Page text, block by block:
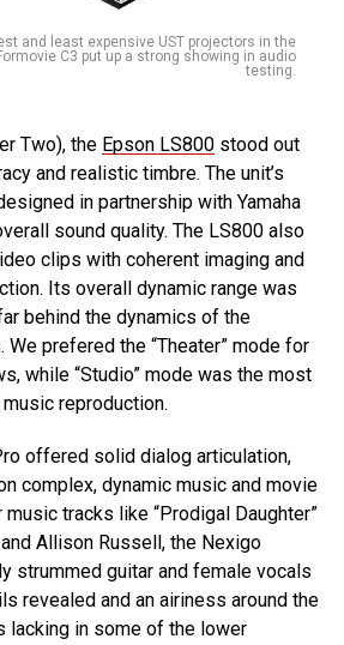
and least expensive UST projectors in the
C3 put up a strong showing in audio
testing.
Two), the Epson LS800 stood out
and realistic timbre. The unit’s
in partnership with Yamaha
sound quality. The LS800 also
clips with coherent imaging and
Its overall dynamic range was
behind the dynamics of the
prefered the “Theater” mode for
while “Studio” mode was the most
reproduction.
offered solid dialog articulation,
complex, dynamic music and movie
tracks like “Prodigal Daughter”
Allison Russell, the Nexigo
strummed guitar and female vocals
revealed and an airiness around the
lacking in some of the lower